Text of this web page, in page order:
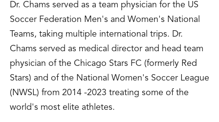
Dr. Chams served as a team physician for the US
Soccer Federation Men's and Women's National
Teams, taking multiple international trips. Dr.
Chams served as medical director and head team
physician of the Chicago Stars FC (formerly Red
Stars) and of the National Women's Soccer League
(NWSL) from 2014 -2023 treating some of the
world's most elite athletes.